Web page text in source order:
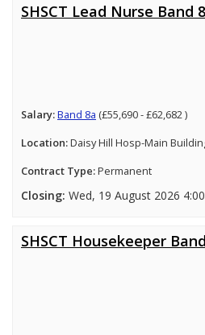
SHSCT Lead Nurse Band
Salary:Band 8a (£55,690 - £62,682 )
Location:Daisy Hill Hosp-Main
Contract Type:Permanent
Closing: Wed, 19 August 2026
SHSCT Housekeeper